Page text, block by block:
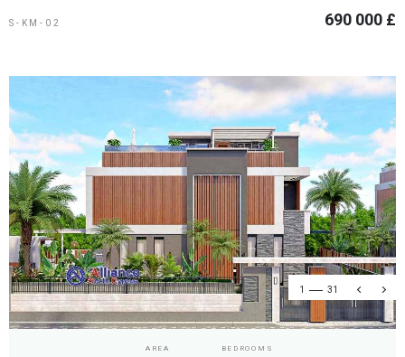
S-KM-02 690 000 £
1 31
AREA BEDROOMS